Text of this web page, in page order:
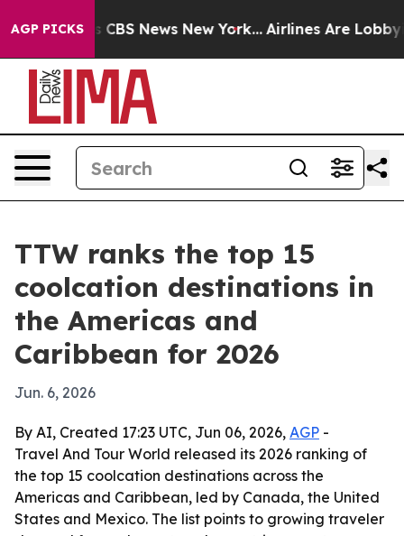
AGP PICKS
was CBS News New York... Airlines Are Lobbying
TTW ranks the top 15
coolcation destinations in
the Americas and
Caribbean for 2026
Jun. 6, 2026
By AI, Created 17:23 UTC, Jun 06, 2026, AGP -
Travel And Tour World released its 2026 ranking of
the top 15 coolcation destinations across the
Americas and Caribbean, led by Canada, the United
States and Mexico. The list points to growing traveler